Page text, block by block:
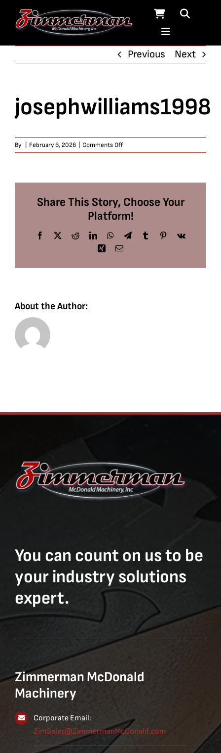
Previous
Next
josephwilliams1998
By February 6, 2026 Comments Offon
josephwilliams1998
Share This Story, Choose Your
Platform!
Facebook
X RedditLinkedInWhatsApp
TelegramTumblrPinterest
Vk
Xing Email
About the Author:
You can count on us to be
your industry solutions
expert.
Zimmerman McDonald
Machinery
Corporate Email:
ZimSales@ZimmermanMcDonald.com